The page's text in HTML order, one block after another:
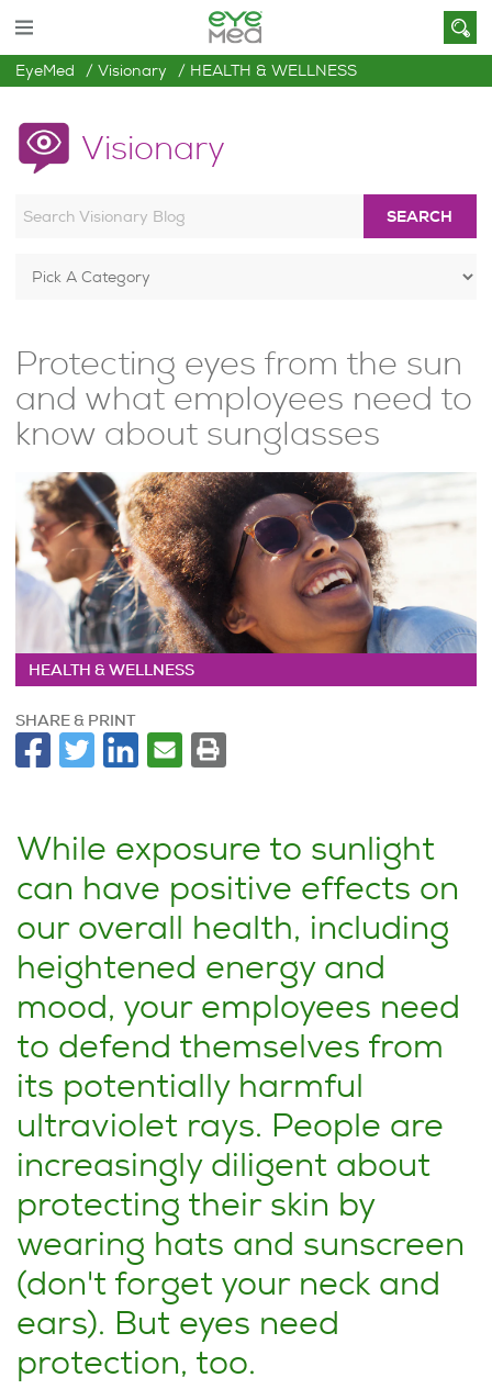
EyeMed Visionary HEALTH & WELLNESS
Visionary
SEARCH
Protecting eyes from the sun
and what employees need to
know about sunglasses
HEALTH & WELLNESS
SHARE & PRINT
While exposure to sunlight
can have positive effects on
our overall health, including
heightened energy and
mood, your employees need
to defend themselves from
its potentially harmful
ultraviolet rays. People are
increasingly diligent about
protecting their skin by
wearing hats and sunscreen
(don't forget your neck and
ears). But eyes need
protection, too.